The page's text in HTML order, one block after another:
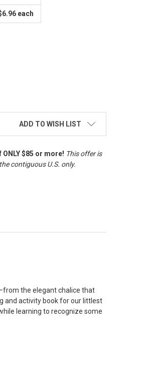
each
ADD TO WISH LIST
$85 or more! This offer is
contiguous U.S. only.
the elegant chalice that
and activity book for our littlest
learning to recognize some